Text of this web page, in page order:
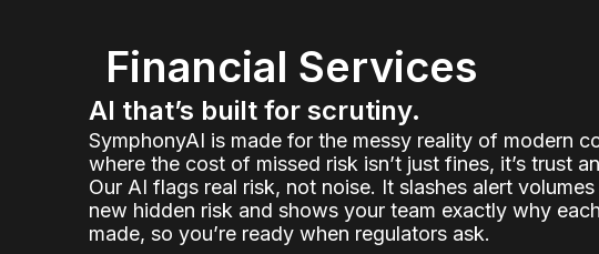
Financial Services
AI that’s built for scrutiny.
SymphonyAI is made for the messy reality of modern
where the cost of missed risk isn’t just fines, it’s trust
Our AI flags real risk, not noise. It slashes alert
new hidden risk and shows your team exactly why
made, so you’re ready when regulators ask.